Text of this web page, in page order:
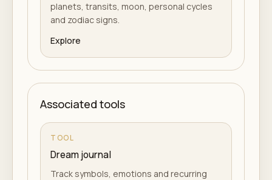
planets, transits, moon, personal cycles
and zodiac signs.
Explore
Associated tools
TOOL
Dream journal
Track symbols, emotions and recurring